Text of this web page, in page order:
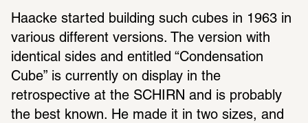
Haacke started building such cubes in 1963 in
various different versions. The version with
identical sides and entitled “Condensation
Cube” is currently on display in the
retrospective at the SCHIRN and is probably
the best known. He made it in two sizes, and